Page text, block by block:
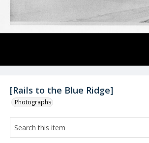
[Rails to the Blue Ridge]
Photographs